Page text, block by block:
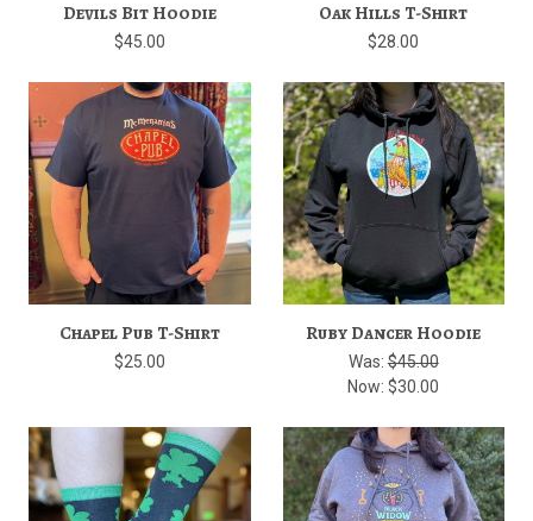
Devils Bit Hoodie
$45.00
Oak Hills T-Shirt
$28.00
Chapel Pub T-Shirt
$25.00
Ruby Dancer Hoodie
Was:$45.00
Now:$30.00